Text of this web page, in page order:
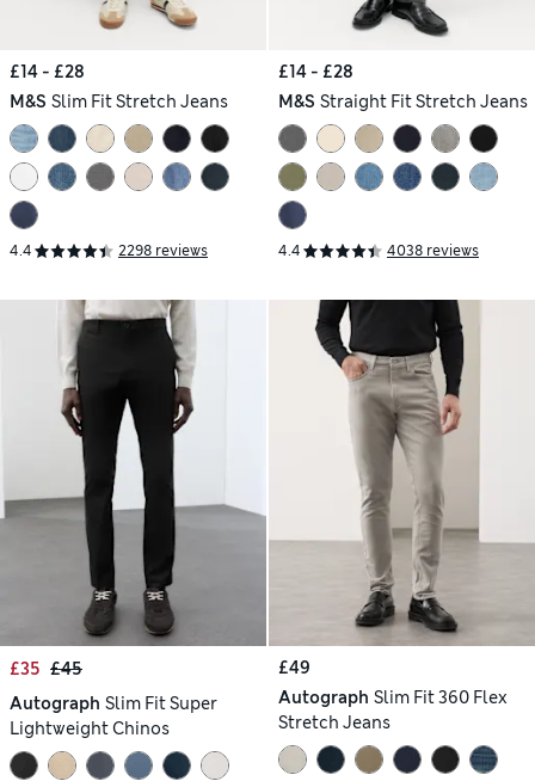
£14 - £28
M&S Slim Fit Stretch Jeans
4.4 2298 reviews
£14 - £28
M&S Straight Fit Stretch Jeans
4.4 4038 reviews
£35 £45
Autograph Slim Fit Super
Lightweight Chinos
£49
Autograph Slim Fit 360 Flex
Stretch Jeans